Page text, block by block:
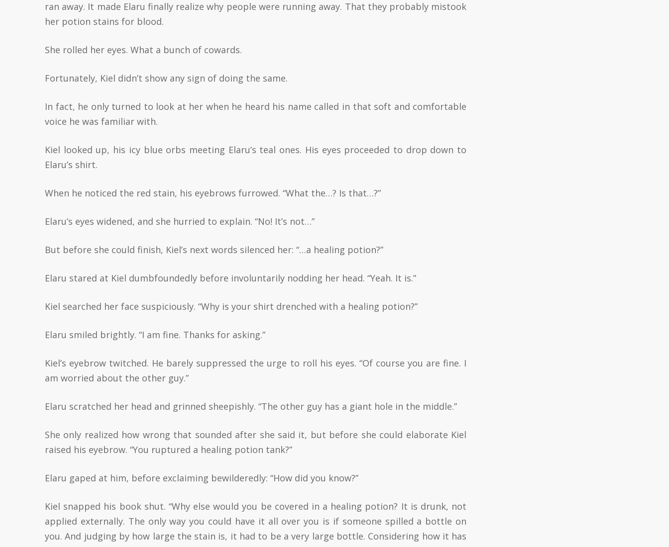
ran away. It made Elaru finally realize why people were running away. That they probably mistook
her potion stains for blood.
She rolled her eyes. What a bunch of cowards.
Fortunately, Kiel didn’t show any sign of doing the same.
In fact, he only turned to look at her when he heard his name called in that soft and comfortable
voice he was familiar with.
Kiel looked up, his icy blue orbs meeting Elaru’s teal ones. His eyes proceeded to drop down to
Elaru’s shirt.
When he noticed the red stain, his eyebrows furrowed. “What the…? Is that…?”
Elaru’s eyes widened, and she hurried to explain. “No! It’s not…”
But before she could finish, Kiel’s next words silenced her: “…a healing potion?”
Elaru stared at Kiel dumbfoundedly before involuntarily nodding her head. “Yeah. It is.”
Kiel searched her face suspiciously. “Why is your shirt drenched with a healing potion?”
Elaru smiled brightly. “I am fine. Thanks for asking.”
Kiel’s eyebrow twitched. He barely suppressed the urge to roll his eyes. “Of course you are fine. I
am worried about the other guy.”
Elaru scratched her head and grinned sheepishly. “The other guy has a giant hole in the middle.”
She only realized how wrong that sounded after she said it, but before she could elaborate Kiel
raised his eyebrow. “You ruptured a healing potion tank?”
Elaru gaped at him, before exclaiming bewilderedly: “How did you know?”
Kiel snapped his book shut. “Why else would you be covered in a healing potion? It is drunk, not
applied externally. The only way you could have it all over you is if someone spilled a bottle on
you. And judging by how large the stain is, it had to be a very large bottle. Considering how it has